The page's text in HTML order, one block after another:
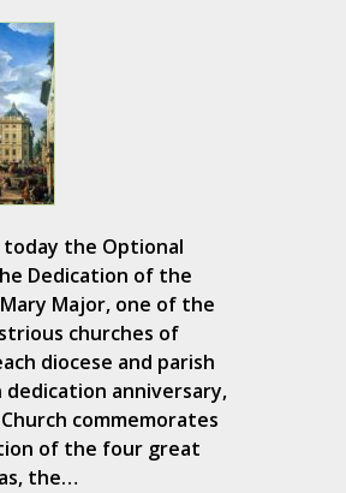
the Optional
Dedication of the
Major, one of the
churches of
diocese and parish
dedication anniversary,
commemorates
of the four great
the…